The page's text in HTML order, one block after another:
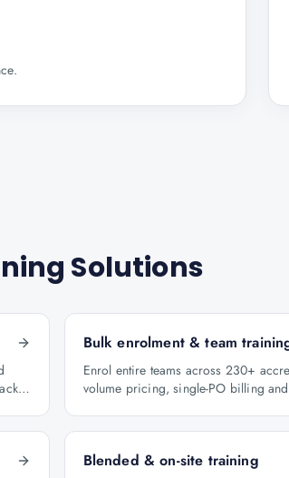
Solutions
Bulk enrolment & team
Enrol entire teams across 230+
volume pricing, single-PO billing
Blended & on-site training